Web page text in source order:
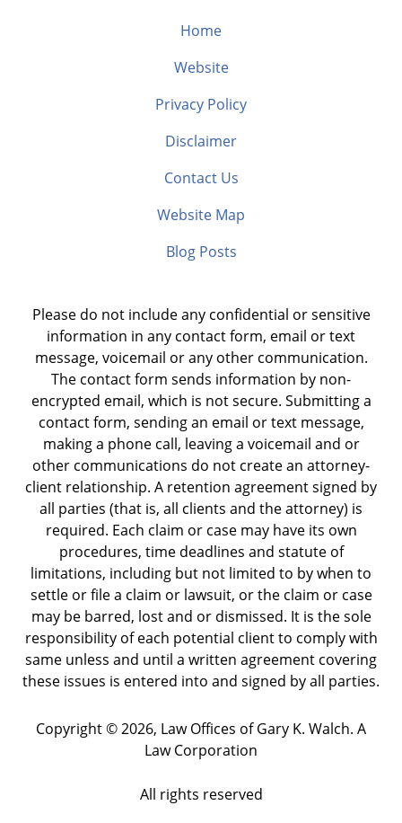
Home
Website
Privacy Policy
Disclaimer
Contact Us
Website Map
Blog Posts
Please do not include any confidential or sensitive
information in any contact form, email or text
message, voicemail or any other communication.
The contact form sends information by non-
encrypted email, which is not secure. Submitting a
contact form, sending an email or text message,
making a phone call, leaving a voicemail and or
other communications do not create an attorney-
client relationship. A retention agreement signed by
all parties (that is, all clients and the attorney) is
required. Each claim or case may have its own
procedures, time deadlines and statute of
limitations, including but not limited to by when to
settle or file a claim or lawsuit, or the claim or case
may be barred, lost and or dismissed. It is the sole
responsibility of each potential client to comply with
same unless and until a written agreement covering
these issues is entered into and signed by all parties.
Copyright ©2026, Law Offices of Gary K. Walch. A
Law Corporation
All rights reserved